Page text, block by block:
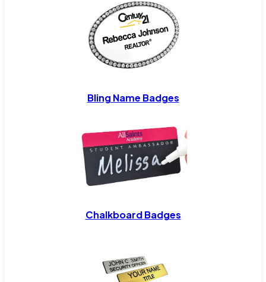
Bling Name Badges
Chalkboard Badges